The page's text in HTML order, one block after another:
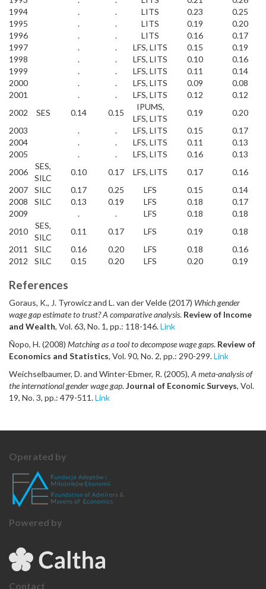
1994
. . LITS 0.23
0.25
1995
. . LITS 0.19
0.20
1996
. . LITS 0.16
0.17
1997
. . LFS, LITS 0.15
0.19
1998
. . LFS, LITS 0.10
0.16
1999
. . LFS, LITS 0.11
0.14
2000
. . LFS, LITS 0.09
0.08
2001
. . LFS, LITS 0.12
0.12
2002
SES 0.14 0.15
IPUMS,
LFS, LITS
0.19
0.20
2003
. . LFS, LITS 0.15
0.17
2004
. . LFS, LITS 0.11
0.13
2005
. . LFS, LITS 0.16
0.13
2006
SES,
SILC
0.10 0.17 LFS, LITS 0.17
0.16
2007
SILC 0.17 0.25 LFS 0.15
0.14
2008
SILC 0.13 0.19 LFS 0.18
0.17
2009
. . LFS 0.18
0.18
2010
SES,
SILC
0.11 0.17 LFS 0.19
0.18
2011
SILC 0.16 0.20 LFS 0.18
0.16
2012
SILC 0.15 0.20 LFS 0.20 0.19
References
Goraus, K., J. Tyrowicz and L. van der Velde (2017) Which gender
wage gap estimate to trust? A comparative analysis. Review of Income
and Wealth, Vol. 63, No. 1, pp.: 118-146.Link
Ñopo, H. (2008) Matching as a tool to decompose wage gaps. Review of
Economics and Statistics, Vol. 90, No. 2, pp.: 290-299.Link
Weichselbaumer, D. and Winter-Ebmer, R. (2005), A meta-analysis of
the international gender wage gap.Journal of Economic Surveys, Vol.
19, No. 3, pp.: 479-511.Link
Operated by
Powered by
Contact